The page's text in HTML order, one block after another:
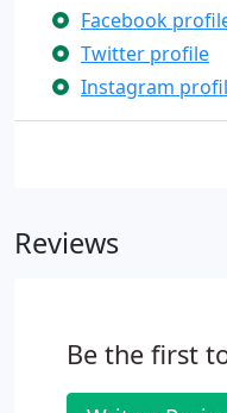
Facebook
Twitter profile
Instagram
Reviews
Be the first